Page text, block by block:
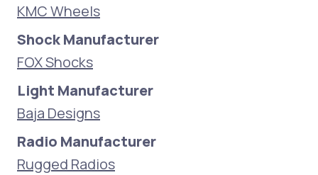
KMC Wheels
Shock Manufacturer
FOX Shocks
Light Manufacturer
Baja Designs
Radio Manufacturer
Rugged Radios